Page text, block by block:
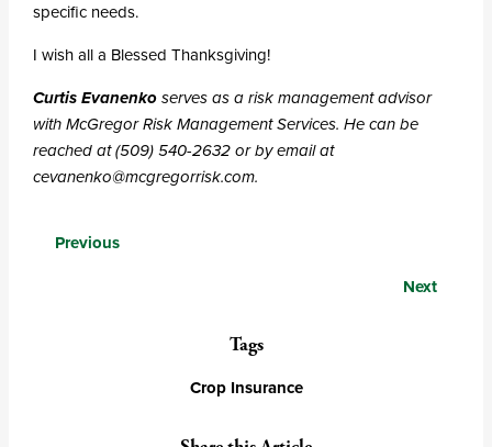
specific needs.
I wish all a Blessed Thanksgiving!
Curtis Evanenkoserves as a risk management advisor
with McGregor Risk Management Services. He can be
reached at (509) 540-2632 or by email at
cevanenko@mcgregorrisk.com.
Posts
Previous
Next
Tags
Crop Insurance